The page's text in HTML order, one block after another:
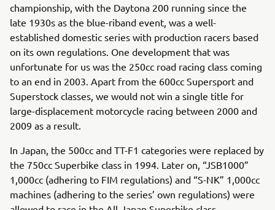
championship, with the Daytona 200 running since the
late 1930s as the blue-riband event, was a well-
established domestic series with production racers based
on its own regulations. One development that was
unfortunate for us was the 250cc road racing class coming
to an end in 2003. Apart from the 600cc Supersport and
Superstock classes, we would not win a single title for
large-displacement motorcycle racing between 2000 and
2009 as a result.
In Japan, the 500cc and TT-F1 categories were replaced by
the 750cc Superbike class in 1994. Later on, “JSB1000”
1,000cc (adhering to FIM regulations) and “S-NK” 1,000cc
machines (adhering to the series’ own regulations) were